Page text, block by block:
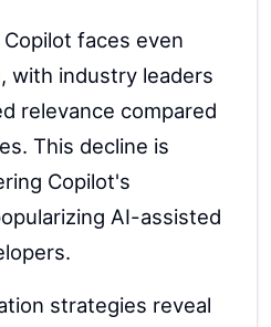
faces even
with industry leaders
relevance compared
This decline is
Copilot's
AI-assisted
strategies reveal